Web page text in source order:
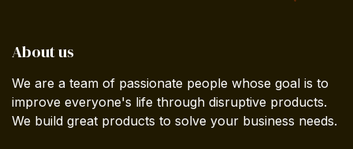
About us
We are a team of passionate people whose goal is to
improve everyone's life through disruptive products.
We build great products to solve your business needs.